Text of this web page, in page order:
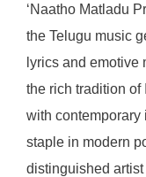
‘Naatho Matladu
the Telugu music
lyrics and emotive
the rich tradition
with contemporary
staple in modern
distinguished